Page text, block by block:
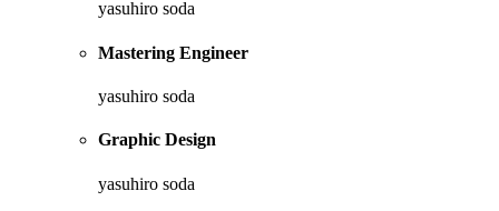
yasuhiro soda
Mastering Engineer
yasuhiro soda
Graphic Design
yasuhiro soda